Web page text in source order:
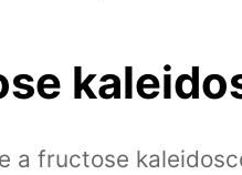
a fructose